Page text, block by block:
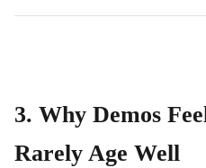
3. Why Demos
Rarely Age Well